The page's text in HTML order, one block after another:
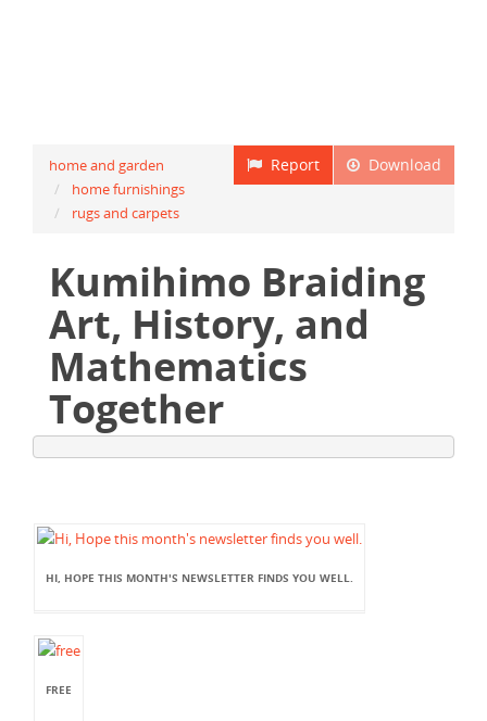
Download
Report
home and garden
home furnishings
rugs and carpets
Kumihimo Braiding
Art, History, and
Mathematics
Together
HI, HOPE THIS MONTH'S NEWSLETTER FINDS YOU WELL.
FREE